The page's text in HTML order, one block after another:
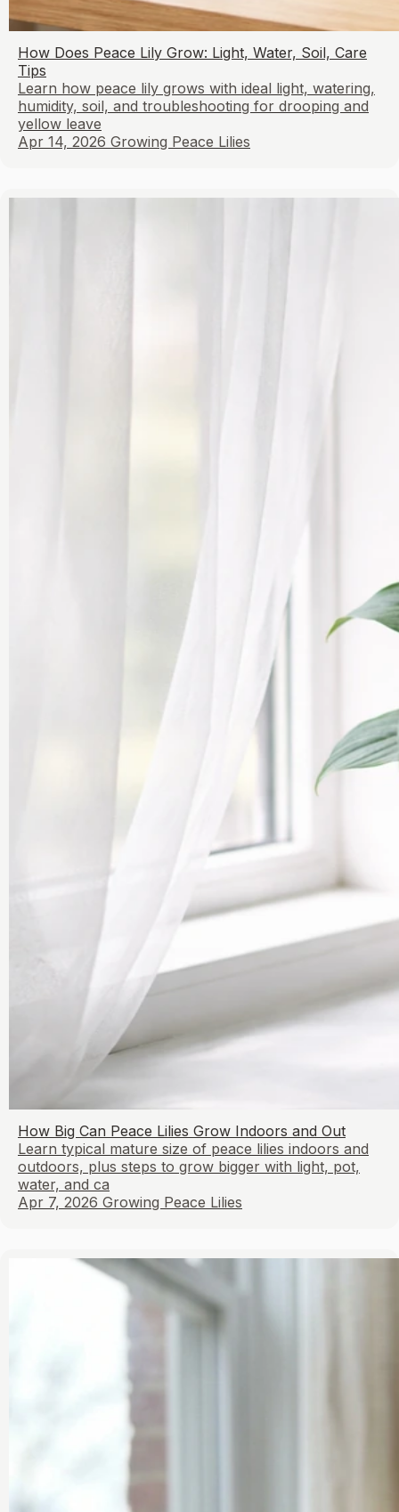
How Does Peace Lily Grow: Light, Water, Soil, Care
Tips
Learn how peace lily grows with ideal light, watering,
humidity, soil, and troubleshooting for drooping and
yellow leave
Apr 14, 2026 Growing Peace Lilies
How Big Can Peace Lilies Grow Indoors and Out
Learn typical mature size of peace lilies indoors and
outdoors, plus steps to grow bigger with light, pot,
water, and ca
Apr 7, 2026 Growing Peace Lilies